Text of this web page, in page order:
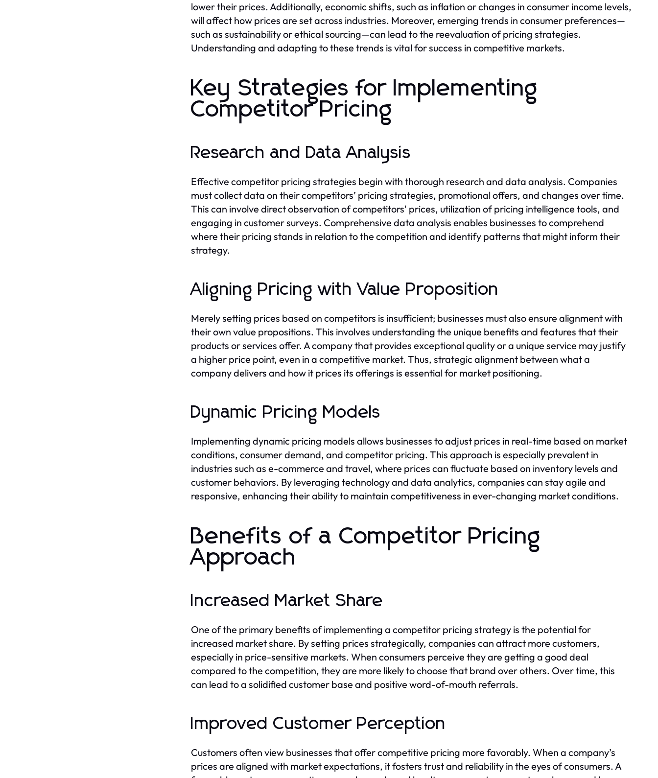
lower their prices. Additionally, economic shifts, such as inflation or changes in consumer income levels,
will affect how prices are set across industries. Moreover, emerging trends in consumer preferences—
such as sustainability or ethical sourcing—can lead to the reevaluation of pricing strategies.
Understanding and adapting to these trends is vital for success in competitive markets.
Key Strategies for Implementing
Competitor Pricing
Research and Data Analysis
Effective competitor pricing strategies begin with thorough research and data analysis. Companies
must collect data on their competitors’ pricing strategies, promotional offers, and changes over time.
This can involve direct observation of competitors' prices, utilization of pricing intelligence tools, and
engaging in customer surveys. Comprehensive data analysis enables businesses to comprehend
where their pricing stands in relation to the competition and identify patterns that might inform their
strategy.
Aligning Pricing with Value Proposition
Merely setting prices based on competitors is insufficient; businesses must also ensure alignment with
their own value propositions. This involves understanding the unique benefits and features that their
products or services offer. A company that provides exceptional quality or a unique service may justify
a higher price point, even in a competitive market. Thus, strategic alignment between what a
company delivers and how it prices its offerings is essential for market positioning.
Dynamic Pricing Models
Implementing dynamic pricing models allows businesses to adjust prices in real-time based on market
conditions, consumer demand, and competitor pricing. This approach is especially prevalent in
industries such as e-commerce and travel, where prices can fluctuate based on inventory levels and
customer behaviors. By leveraging technology and data analytics, companies can stay agile and
responsive, enhancing their ability to maintain competitiveness in ever-changing market conditions.
Benefits of a Competitor Pricing
Approach
Increased Market Share
One of the primary benefits of implementing a competitor pricing strategy is the potential for
increased market share. By setting prices strategically, companies can attract more customers,
especially in price-sensitive markets. When consumers perceive they are getting a good deal
compared to the competition, they are more likely to choose that brand over others. Over time, this
can lead to a solidified customer base and positive word-of-mouth referrals.
Improved Customer Perception
Customers often view businesses that offer competitive pricing more favorably. When a company’s
prices are aligned with market expectations, it fosters trust and reliability in the eyes of consumers. A